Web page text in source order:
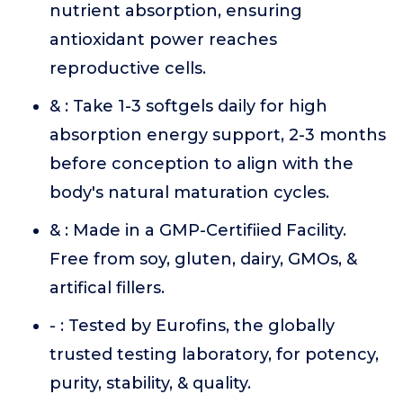
nutrient absorption, ensuring
antioxidant power reaches
reproductive cells.
& : Take 1-3 softgels daily for high
absorption energy support, 2-3 months
before conception to align with the
body's natural maturation cycles.
& : Made in a GMP-Certifiied Facility.
Free from soy, gluten, dairy, GMOs, &
artifical fillers.
- : Tested by Eurofins, the globally
trusted testing laboratory, for potency,
purity, stability, & quality.